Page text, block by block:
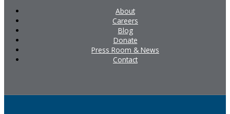
About
Careers
Blog
Donate
Press Room & News
Contact